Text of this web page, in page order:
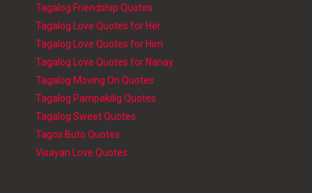
Tagalog Friendship Quotes
Tagalog Love Quotes for Her
Tagalog Love Quotes for Him
Tagalog Love Quotes for Nanay
Tagalog Moving On Quotes
Tagalog Pampakilig Quotes
Tagalog Sweet Quotes
Tagos Buto Quotes
Visayan Love Quotes